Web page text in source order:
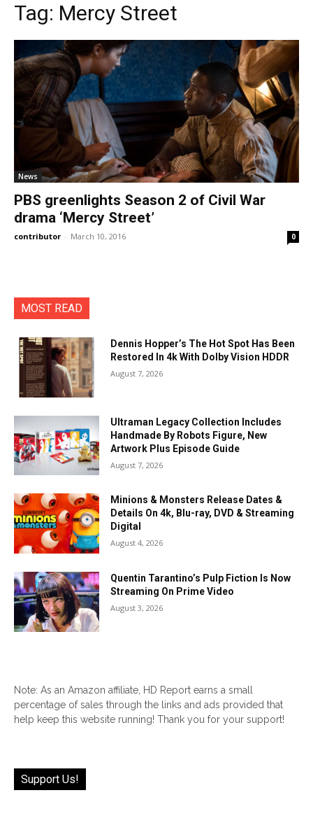
Tag: Mercy Street
News
PBS greenlights Season 2 of Civil War
drama ‘Mercy Street’
contributor - March 10, 2016 0
MOST READ
Dennis Hopper’s The Hot Spot Has Been
Restored In 4k With Dolby Vision HDDR
August 7, 2026
Ultraman Legacy Collection Includes
Handmade By Robots Figure, New
Artwork Plus Episode Guide
August 7, 2026
Minions & Monsters Release Dates &
Details On 4k, Blu-ray, DVD & Streaming
Digital
August 4, 2026
Quentin Tarantino’s Pulp Fiction Is Now
Streaming On Prime Video
August 3, 2026
Note: As an Amazon affiliate, HD Report earns a small
percentage of sales through the links and ads provided that
help keep this website running! Thank you for your support!
Support Us!